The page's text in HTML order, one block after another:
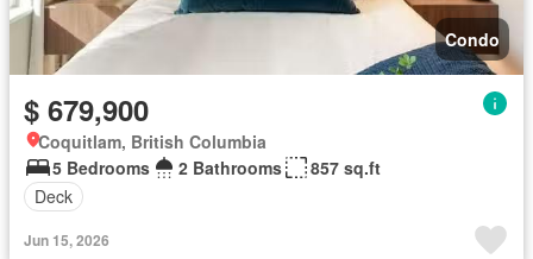
Condo
$ 679,900
Coquitlam, British Columbia
5 Bedrooms
2 Bathrooms
857 sq.ft
Deck
Jun 15, 2026